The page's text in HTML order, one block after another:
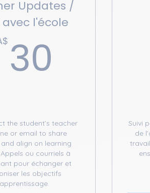
Updates /
avec l'école
30
the student’s teacher
or email to share
align on learning
ou courriels à
pour échanger et
les objectifs
Suivi
de